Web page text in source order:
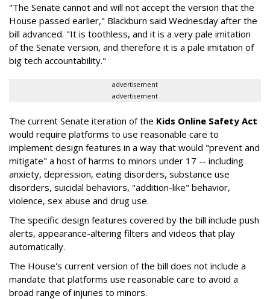
"The Senate cannot and will not accept the version that the
House passed earlier," Blackburn said Wednesday after the
bill advanced. "It is toothless, and it is a very pale imitation
of the Senate version, and therefore it is a pale imitation of
big tech accountability."
advertisement
advertisement
The current Senate iteration of the Kids Online Safety Act
would require platforms to use reasonable care to
implement design features in a way that would "prevent and
mitigate" a host of harms to minors under 17 -- including
anxiety, depression, eating disorders, substance use
disorders, suicidal behaviors, "addition-like" behavior,
violence, sex abuse and drug use.
The specific design features covered by the bill include push
alerts, appearance-altering filters and videos that play
automatically.
The House's current version of the bill does not include a
mandate that platforms use reasonable care to avoid a
broad range of injuries to minors.